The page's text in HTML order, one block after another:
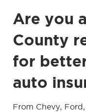
Are you
County
for
auto
From Chevy,